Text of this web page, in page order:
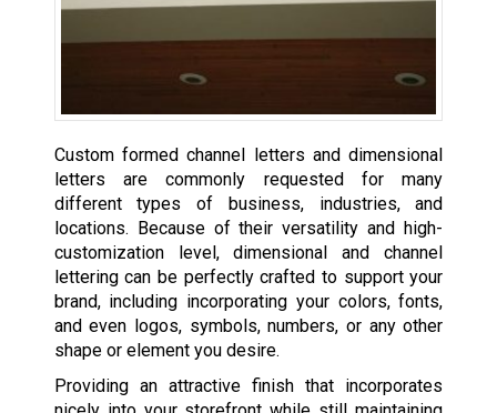
Custom formed channel letters and dimensional
letters are commonly requested for many
different types of business, industries, and
locations. Because of their versatility and high-
customization level, dimensional and channel
lettering can be perfectly crafted to support your
brand, including incorporating your colors, fonts,
and even logos, symbols, numbers, or any other
shape or element you desire.
Providing an attractive finish that incorporates